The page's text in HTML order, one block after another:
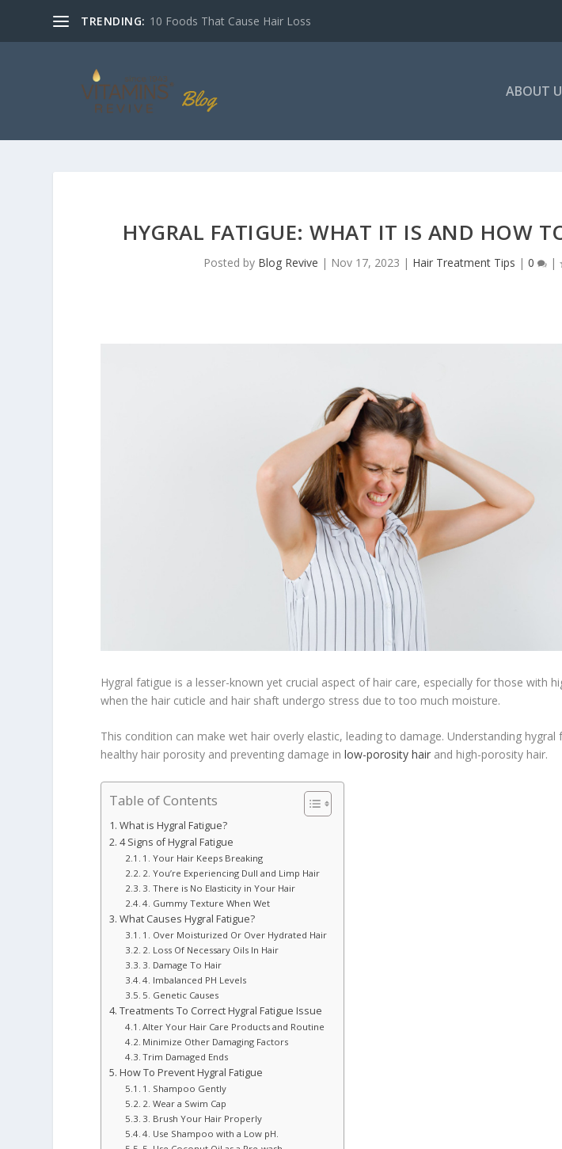
TRENDING: 10 Foods That Cause Hair Loss
ABOUT
HYGRAL FATIGUE: WHAT IT IS AND HOW
Posted by Blog Revive | Nov 17, 2023 | Hair Treatment Tips | 0 |
Hygral fatigue is a lesser-known yet crucial aspect of hair care, especially for those with
when the hair cuticle and hair shaft undergo stress due to too much moisture.
This condition can make wet hair overly elastic, leading to damage. Understanding
healthy hair porosity and preventing damage inlow-porosity hair and high-porosity hair.
Table of Contents
What is Hygral Fatigue?
4 Signs of Hygral Fatigue
1. Your Hair Keeps Breaking
2. You’re Experiencing Dull and Limp Hair
3. There is No Elasticity in Your Hair
4. Gummy Texture When Wet
What Causes Hygral Fatigue?
1. Over Moisturized Or Over Hydrated Hair
2. Loss Of Necessary Oils In Hair
3. Damage To Hair
4. Imbalanced PH Levels
5. Genetic Causes
Treatments To Correct Hygral Fatigue Issue
Alter Your Hair Care Products and Routine
Minimize Other Damaging Factors
Trim Damaged Ends
How To Prevent Hygral Fatigue
1. Shampoo Gently
2. Wear a Swim Cap
3. Brush Your Hair Properly
4. Use Shampoo with a Low pH.